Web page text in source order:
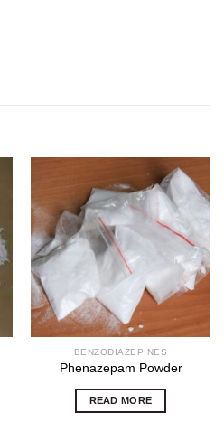
BENZODIAZEPINES
Phenazepam Powder
READ MORE